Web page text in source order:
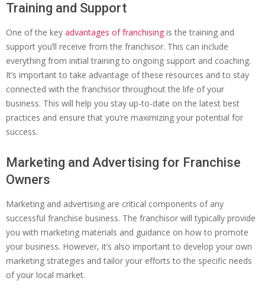
Training and Support
One of the key advantages of franchising is the training and
support you’ll receive from the franchisor. This can include
everything from initial training to ongoing support and coaching.
It’s important to take advantage of these resources and to stay
connected with the franchisor throughout the life of your
business. This will help you stay up-to-date on the latest best
practices and ensure that you’re maximizing your potential for
success.
Marketing and Advertising for Franchise
Owners
Marketing and advertising are critical components of any
successful franchise business. The franchisor will typically provide
you with marketing materials and guidance on how to promote
your business. However, it’s also important to develop your own
marketing strategies and tailor your efforts to the specific needs
of your local market.